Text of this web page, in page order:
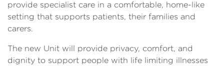
provide specialist care in a comfortable, home-like
setting that supports patients, their families and
carers.
The new Unit will provide privacy, comfort, and
dignity to support people with life limiting illnesses